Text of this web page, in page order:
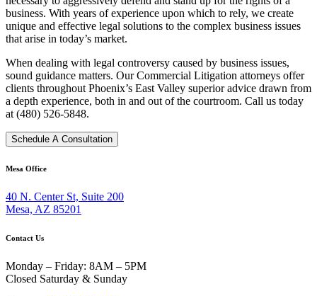
business. With years of experience upon which to rely, we create
unique and effective legal solutions to the complex business issues
that arise in today’s market.
When dealing with legal controversy caused by business issues,
sound guidance matters. Our Commercial Litigation attorneys offer
clients throughout Phoenix’s East Valley superior advice drawn from
a depth experience, both in and out of the courtroom. Call us today
at (480) 526-5848.
Schedule A Consultation
Mesa Office
40 N. Center St, Suite 200
Mesa, AZ 85201
Contact Us
Monday – Friday: 8AM – 5PM
Closed Saturday & Sunday